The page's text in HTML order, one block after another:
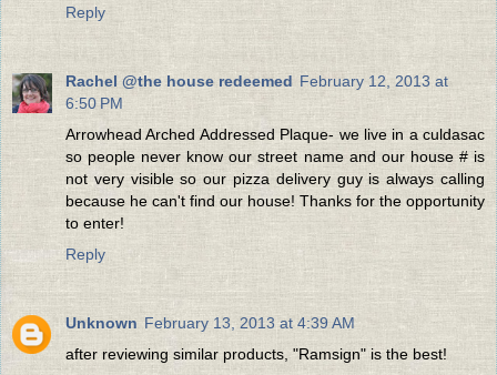
Reply
Rachel @the house redeemed February 12, 2013 at
6:50 PM
Arrowhead Arched Addressed Plaque- we live in a culdasac
so people never know our street name and our house # is
not very visible so our pizza delivery guy is always calling
because he can't find our house! Thanks for the opportunity
to enter!
Reply
Unknown February 13, 2013 at 4:39 AM
after reviewing similar products, "Ramsign" is the best!